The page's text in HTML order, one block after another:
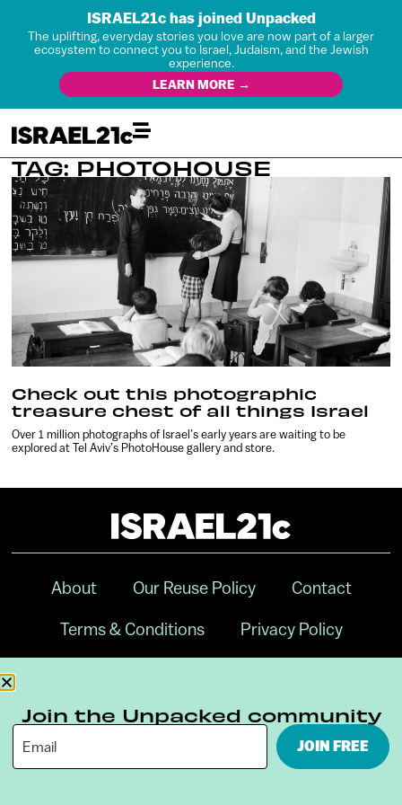
ISRAEL21c has joined Unpacked
The uplifting, everyday stories you love are now part of a larger
ecosystem to connect you to Israel, Judaism, and the Jewish
experience.
LEARN MORE →
TAG: PHOTOHOUSE
Check out this photographic
treasure chest of all things Israel
Over 1 million photographs of Israel’s early years are waiting to be
explored at Tel Aviv’s PhotoHouse gallery and store.
About Our Reuse Policy Contact
Terms & Conditions Privacy Policy
Join the Unpacked community
JOIN FREE